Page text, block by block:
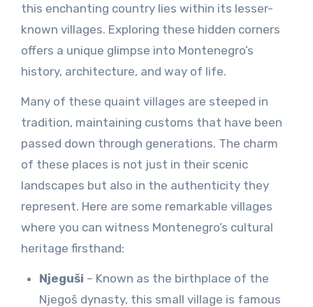
this enchanting country lies within its lesser-
known villages. Exploring these hidden corners
offers a unique glimpse into Montenegro’s
history, architecture, and way of life.
Many of these quaint villages are steeped in
tradition, maintaining customs that have been
passed down through generations. The charm
of these places is not just in their scenic
landscapes but also in the authenticity they
represent. Here are some remarkable villages
where you can witness Montenegro’s cultural
heritage firsthand:
Njeguši – Known as the birthplace of the
Njegoš dynasty, this small village is famous